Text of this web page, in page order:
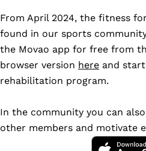
From April 2024, the fitness
found in our sports
the Movao app for free from
browser version here and
rehabilitation program.
In the community you can
other members and motivate